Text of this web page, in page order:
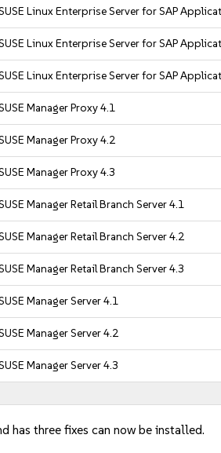
Linux Enterprise Server for SAP
Linux Enterprise Server for SAP
Linux Enterprise Server for SAP
Manager Proxy 4.1
Manager Proxy 4.2
Manager Proxy 4.3
Manager Retail Branch Server 4.1
Manager Retail Branch Server 4.2
Manager Retail Branch Server 4.3
Manager Server 4.1
Manager Server 4.2
Manager Server 4.3
has three fixes can now be installed.